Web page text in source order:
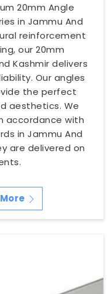
20mm Angle
in Jammu And
reinforcement
our 20mm
Kashmir delivers
Our angles
the perfect
aesthetics. We
accordance with
in Jammu And
are delivered on